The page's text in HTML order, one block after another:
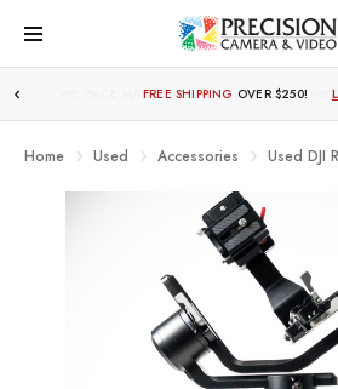
FREE SHIPPING OVER $250!
Home Used Accessories Used DJI